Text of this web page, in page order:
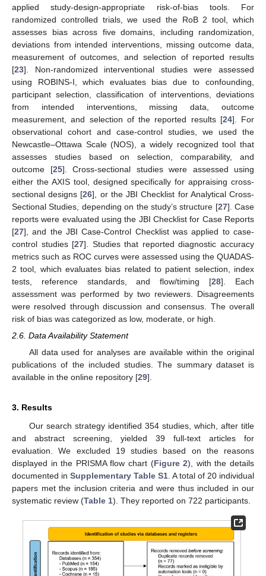
applied study-design-appropriate risk-of-bias tools. For
randomized controlled trials, we used the RoB 2 tool, which
assesses bias across five domains, including randomization,
deviations from intended interventions, missing outcome data,
measurement of outcomes, and selection of reported results
[23]. Non-randomized interventional studies were assessed
using ROBINS-I, which evaluates bias due to confounding,
participant selection, classification of interventions, deviations
from intended interventions, missing data, outcome
measurement, and selection of the reported results [24]. For
observational cohort and case-control studies, we used the
Newcastle–Ottawa Scale (NOS), a widely recognized tool that
assesses studies based on selection, comparability, and
outcome [25]. Cross-sectional studies were assessed using
either the AXIS tool, designed specifically for appraising cross-
sectional designs [26], or the JBI Checklist for Analytical Cross-
Sectional Studies, depending on the study’s structure [27]. Case
reports were evaluated using the JBI Checklist for Case Reports
[27], and the JBI Case-Control Checklist was applied to case-
control studies [27]. Studies that reported diagnostic accuracy
metrics such as ROC curves were assessed using the QUADAS-
2 tool, which evaluates bias related to patient selection, index
tests, reference standards, and flow/timing [28]. Each
assessment was performed by two reviewers. Disagreements
were resolved through discussion and consensus. The overall
risk of bias was categorized as low, moderate, or high.
2.6. Data Availability Statement
All data used for analyses are available within the original
publications of the included studies. The summary dataset is
available in the online repository [29].
3. Results
Our search strategy identified 354 studies, which, after title
and abstract screening, yielded 39 full-text articles for
evaluation. We excluded 19 studies based on the reasons
displayed in the PRISMA flow chart (Figure 2), with the details
documented in Supplementary Table S1 . A total of 20 individual
papers met the inclusion criteria and were thus included in our
systematic review (Table 1). They reported on 722 participants.